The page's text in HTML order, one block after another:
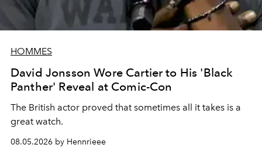
HOMMES
David Jonsson Wore Cartier to His 'Black
Panther' Reveal at Comic-Con
The British actor proved that sometimes all it takes is a
great watch.
08.05.2026 by Hennrieee